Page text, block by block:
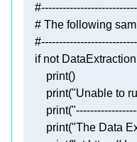
# The following
if not
print
print("Unable to
print(
print("The Data